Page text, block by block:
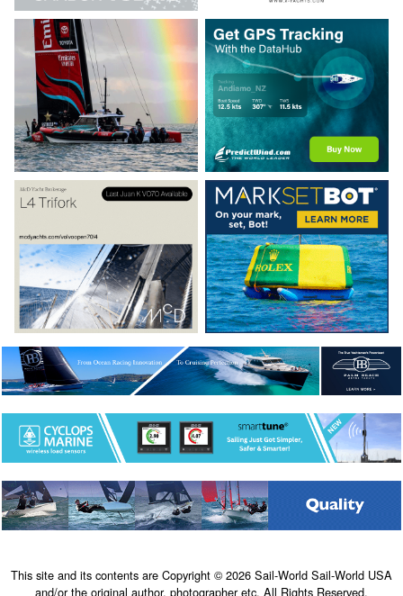
This site and its contents are Copyright © 2026 Sail-World Sail-World USA
and/or the original author, photographer etc. All Rights Reserved.